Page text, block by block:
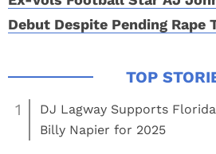
Debut Despite Pending Rape
1
DJ Lagway Supports
Billy Napier for 2025